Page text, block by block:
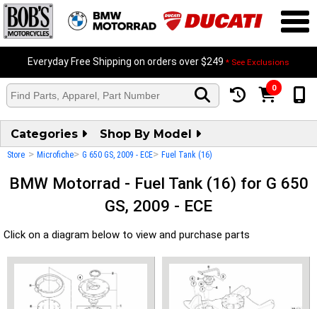
Everyday Free Shipping on orders over $249 * See Exclusions
0
Categories Shop By Model
Store > Microfiche> G 650 GS, 2009 - ECE> Fuel Tank (16)
BMW Motorrad - Fuel Tank (16) for G 650
GS, 2009 - ECE
Click on a diagram below to view and purchase parts